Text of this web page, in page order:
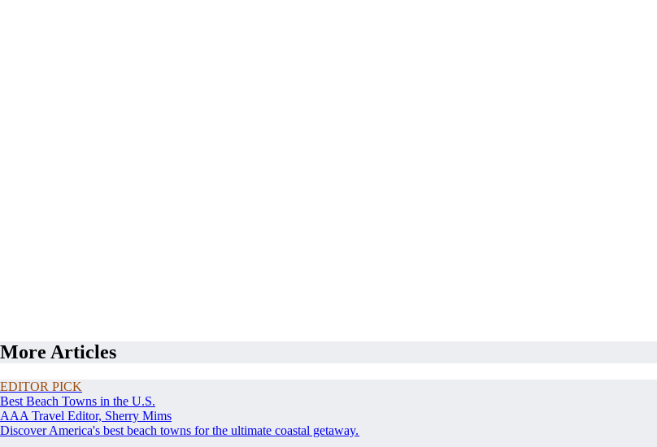
More Articles
EDITOR PICK
Best Beach Towns in the U.S.
AAA Travel Editor, Sherry Mims
Discover America's best beach towns for the ultimate coastal getaway.